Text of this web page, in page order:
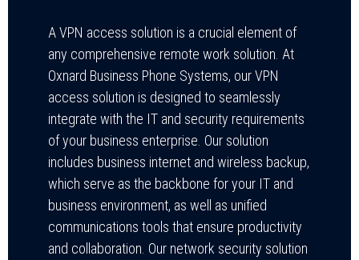
A VPN access solution is a crucial element of
any comprehensive remote work solution. At
Oxnard Business Phone Systems, our VPN
access solution is designed to seamlessly
integrate with the IT and security requirements
of your business enterprise. Our solution
includes business internet and wireless backup,
which serve as the backbone for your IT and
business environment, as well as unified
communications tools that ensure productivity
and collaboration. Our network security solution